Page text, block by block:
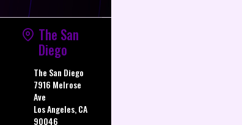
The San
Diego
The San Diego
7916 Melrose
Ave
Los Angeles, CA
90046